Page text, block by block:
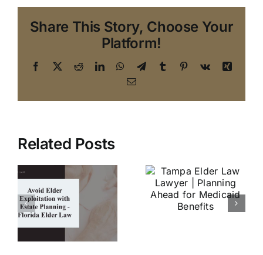
Share This Story, Choose Your
Platform!
Facebook
X RedditLinkedInWhatsApp
TelegramTumblr Pinterest
Vk
Xing
Email
Related Posts
Tampa
Elder Law
Lawyer |
Planning
Ahead for
Medicaid
IADLs, and
why are
they
important?